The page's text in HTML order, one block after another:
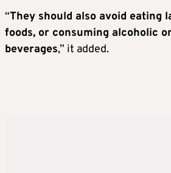
“They should also avoid eating
foods, or consuming alcoholic
beverages,” it added.